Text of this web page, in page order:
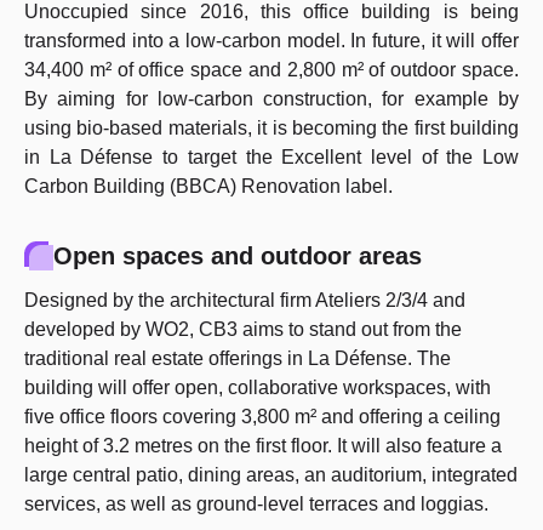
Unoccupied since 2016, this office building is being
transformed into a low-carbon model. In future, it will offer
34,400 m² of office space and 2,800 m² of outdoor space.
By aiming for low-carbon construction, for example by
using bio-based materials, it is becoming the first building
in La Défense to target the Excellent level of the Low
Carbon Building (BBCA) Renovation label.
Open spaces and outdoor areas
Designed by the architectural firm Ateliers 2/3/4 and
developed by WO2, CB3 aims to stand out from the
traditional real estate offerings in La Défense. The
building will offer open, collaborative workspaces, with
five office floors covering 3,800 m² and offering a ceiling
height of 3.2 metres on the first floor. It will also feature a
large central patio, dining areas, an auditorium, integrated
services, as well as ground-level terraces and loggias.